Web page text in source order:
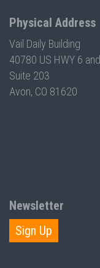
Physical Address
Vail Daily Building
40780 US HWY 6
Suite 203
Avon, CO 81620
Newsletter
Sign Up